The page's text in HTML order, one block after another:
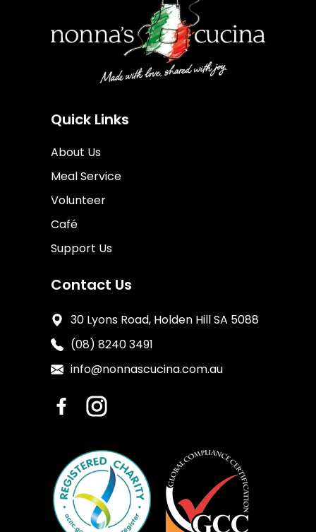
Quick Links
About Us
Meal Service
Volunteer
Café
Support Us
Contact Us
30 Lyons Road, Holden Hill SA 5088
(08) 8240 3491
info@nonnascucina.com.au